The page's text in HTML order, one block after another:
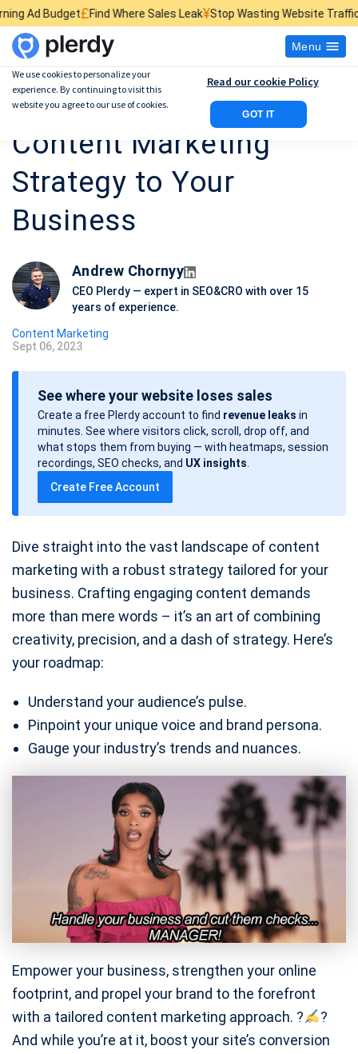
£Find Where Sales Leak¥Stop Wasting Website Traffic$Find What
Menu
12 Steps to Create a
Content Marketing
Strategy to Your
Business
Andrew Chornyy
CEO Plerdy — expert in SEO&CRO with over 15
years of experience.
Content Marketing
P
o
Sept 06, 2023
See where your website loses sales
Create a free Plerdy account to find revenue leaks in
minutes. See where visitors click, scroll, drop off, and
what stops them from buying — with heatmaps, session
recordings, SEO checks, and UX insights
Create Free Account
Dive straight into the vast landscape of content
marketing with a robust strategy tailored for your
business. Crafting engaging content demands
more than mere words – it’s an art of combining
creativity, precision, and a dash of strategy. Here’s
your roadmap:
Understand your audience’s pulse.
Pinpoint your unique voice and brand persona.
Gauge your industry’s trends and nuances.
Empower your business, strengthen your online
footprint, and propel your brand to the forefront
with a tailored content marketing approach. ?
?
And while you’re at it, boost your site’s conversion
We use cookies to personalize your
experience. By continuing to visit this
website you agree to our use of cookies.
GOT IT
Read our cookie Policy